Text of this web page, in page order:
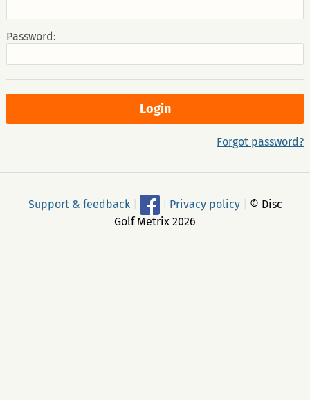
Password:
Forgot password?
Support & feedback Privacy policy
© Disc
Golf Metrix 2026